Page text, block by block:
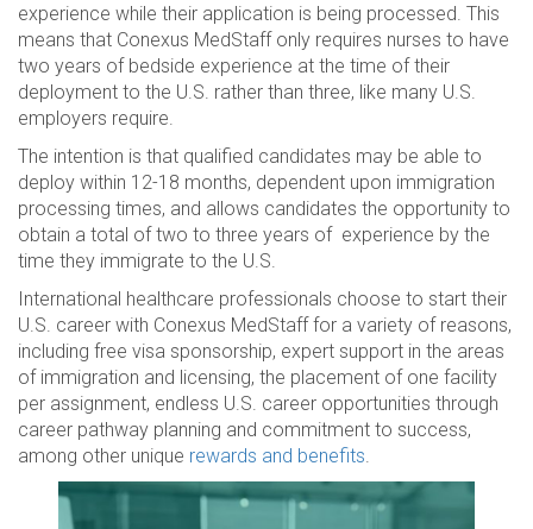
experience while their application is being processed. This
means that Conexus MedStaff only requires nurses to have
two years of bedside experience at the time of their
deployment to the U.S. rather than three, like many U.S.
employers require.
The intention is that qualified candidates may be able to
deploy within 12-18 months, dependent upon immigration
processing times, and allows candidates the opportunity to
obtain a total of two to three years of experience by the
time they immigrate to the U.S.
International healthcare professionals choose to start their
U.S. career with Conexus MedStaff for a variety of reasons,
including free visa sponsorship, expert support in the areas
of immigration and licensing, the placement of one facility
per assignment, endless U.S. career opportunities through
career pathway planning and commitment to success,
among other unique rewards and benefits